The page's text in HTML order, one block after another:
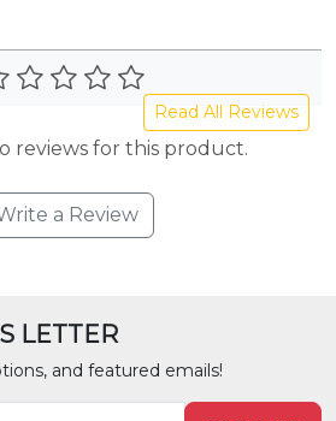
Read All Reviews
reviews for this product.
a Review
LETTER
and featured emails!